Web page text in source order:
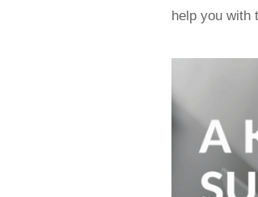
help you with